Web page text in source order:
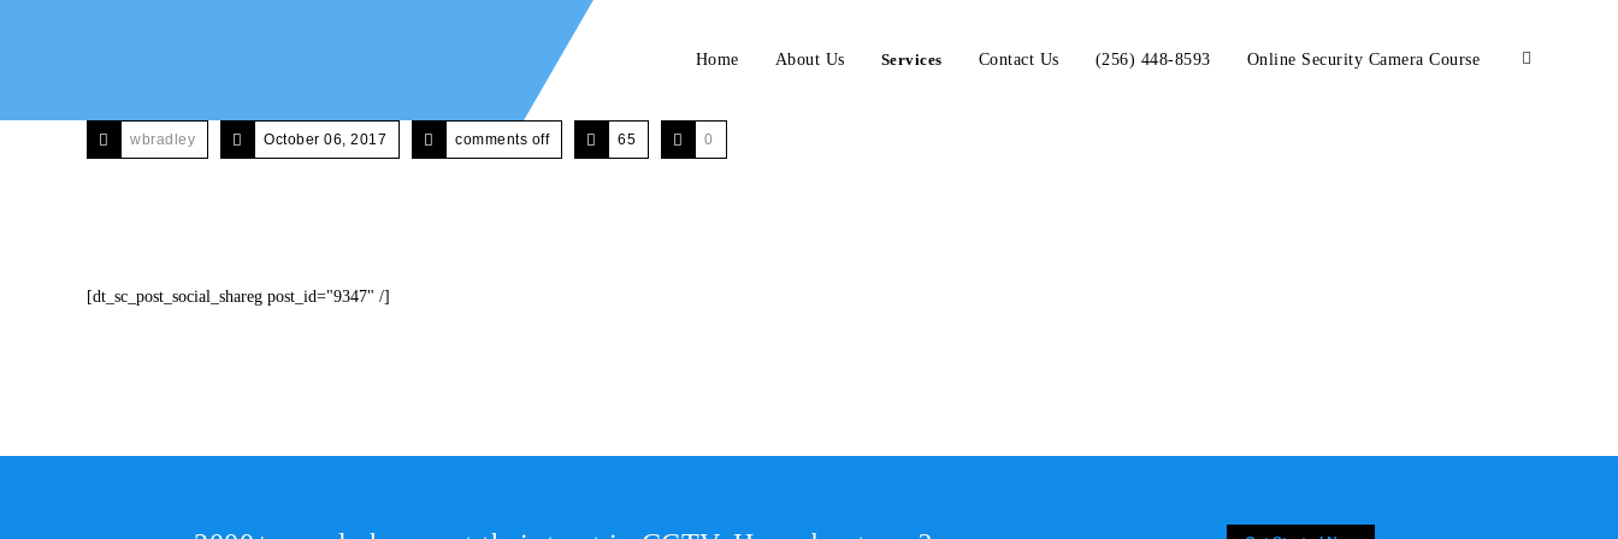
Home About Us Services Contact Us (256) 448-8593 Online Security Camera Course
wbradley October 06, 2017 comments off 65 0
[dt_sc_post_social_shareg post_id="9347" /]